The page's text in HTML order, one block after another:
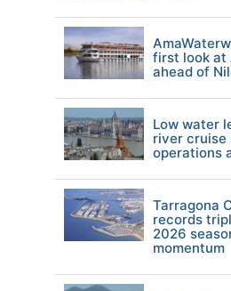
first look at
ahead of
Low water
river cruise
operations
Tarragona
records
2026
momentum